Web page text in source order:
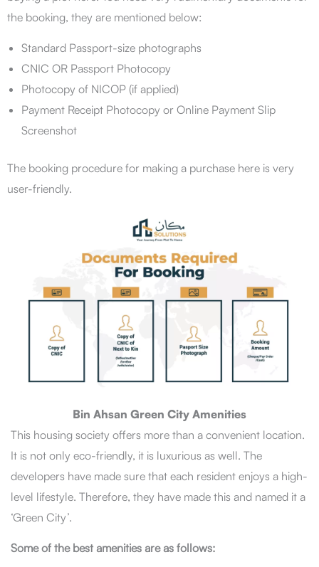
the booking, they are mentioned below:
Standard Passport-size photographs
CNIC OR Passport Photocopy
Photocopy of NICOP (if applied)
Payment Receipt Photocopy or Online Payment Slip
Screenshot
The booking procedure for making a purchase here is very
user-friendly.
Bin Ahsan Green City Amenities
This housing society offers more than a convenient location.
It is not only eco-friendly, it is luxurious as well. The
developers have made sure that each resident enjoys a high-
level lifestyle. Therefore, they have made this and named it a
‘Green City’.
Some of the best amenities are as follows: